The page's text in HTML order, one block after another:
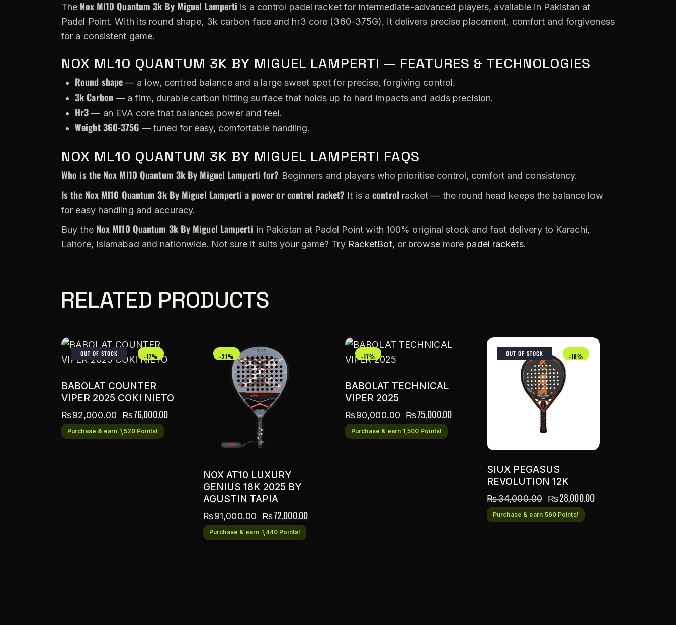
The Nox Ml10 Quantum 3k By Miguel Lamperti is a control padel racket for intermediate-advanced players, available in Pakistan at
Padel Point. With its round shape, 3k carbon face and hr3 core (360-375G), it delivers precise placement, comfort and forgiveness
for a consistent game.
NOX ML10 QUANTUM 3K BY MIGUEL LAMPERTI — FEATURES & TECHNOLOGIES
Round shape — a low, centred balance and a large sweet spot for precise, forgiving control.
3k Carbon— a firm, durable carbon hitting surface that holds up to hard impacts and adds precision.
Hr3 — an EVA core that balances power and feel.
Weight 360-375G — tuned for easy, comfortable handling.
NOX ML10 QUANTUM 3K BY MIGUEL LAMPERTI FAQS
Who is the Nox Ml10 Quantum 3k By Miguel Lamperti for? Beginners and players who prioritise control, comfort and consistency.
Is the Nox Ml10 Quantum 3k By Miguel Lamperti a power or control racket? It is acontrol racket — the round head keeps the balance low
for easy handling and accuracy.
Buy the Nox Ml10 Quantum 3k By Miguel Lamperti in Pakistan at Padel Point with 100% original stock and fast delivery to Karachi,
Lahore, Islamabad and nationwide. Not sure it suits your game? Try RacketBot, or browse more padel rackets.
RELATED PRODUCTS
OUT OF STOCK -17%
BABOLAT COUNTER
VIPER 2025 COKI NIETO
₨92,000.00 ₨76,000.00
Purchase & earn 1,520 Points!
-21%
NOX AT10 LUXURY
GENIUS 18K 2025 BY
AGUSTIN TAPIA
₨91,000.00 ₨72,000.00
Purchase & earn 1,440 Points!
-17%
BABOLAT TECHNICAL
VIPER 2025
₨90,000.00 ₨75,000.00
Purchase & earn 1,500 Points!
OUT OF STOCK -18%
SIUX PEGASUS
REVOLUTION 12K
₨34,000.00 ₨28,000.00
Purchase & earn 560 Points!